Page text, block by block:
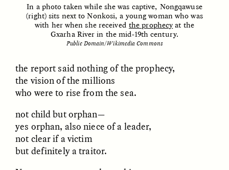
The Sacred Heartbeat at
Houston Pride
SYD GONZÁLEZ
The Politics of
POEM / STANDPOINTS OP-ED /
In a photo taken while she was captive, Nongqawuse
(right) sits next to Nonkosi, a young woman who was
with her when she received the prophecyat the
Gxarha River in the mid-19th century.
Public Domain/Wikimedia Commons
the report said nothing of the prophecy,
the vision of the millions
who were to rise from the sea.
not child but orphan—
yes orphan, also niece of a leader,
not clear if a victim
but definitely a traitor.